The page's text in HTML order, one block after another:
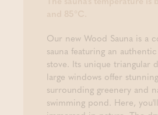
Our new Wood Sauna is a
sauna featuring an
stove. Its unique triangular
large windows offer
surrounding greenery and
swimming pond. Here,